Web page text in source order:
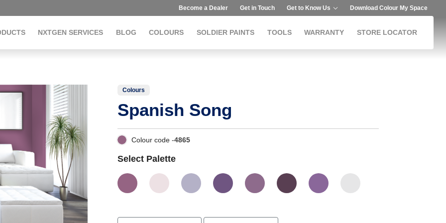
Become a Dealer Get in Touch Get to Know Us Download Colour My Space
NXTGEN SERVICES BLOG COLOURS SOLDIER PAINTS TOOLS WARRANTY STORE LOCATOR
Colours
Spanish Song
Colour code -4865
Select Palette